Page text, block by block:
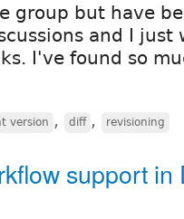
group but have
and I just
I've found so
version , diff , revisioning
support in